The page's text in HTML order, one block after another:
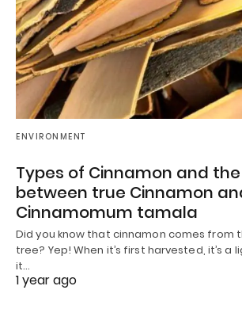
ENVIRONMENT
Types of Cinnamon and
between true Cinnamon
Cinnamomum tamala
Did you know that cinnamon comes from
tree? Yep! When it’s first harvested, it’s a
it…
1 year ago